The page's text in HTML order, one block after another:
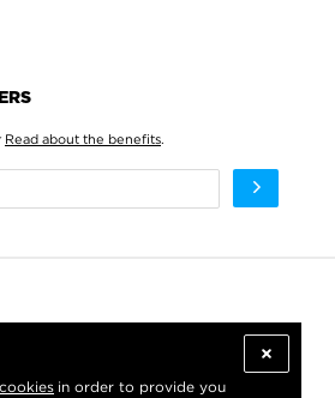
cookies in order to provide you
Read about the benefits.